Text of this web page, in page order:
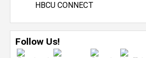
HBCU CONNECT
Follow Us!